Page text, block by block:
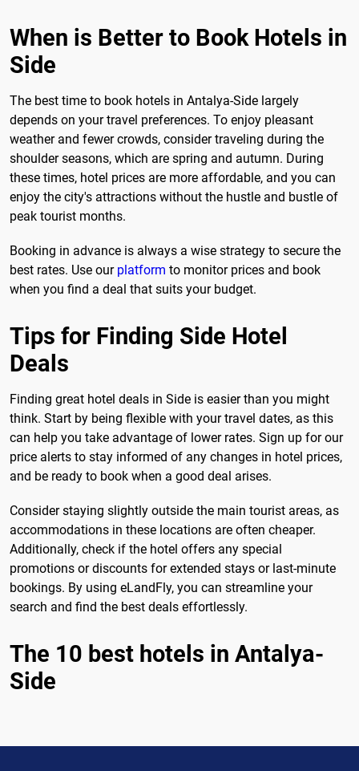
When is Better to Book Hotels in
Side
The best time to book hotels in Antalya-Side largely
depends on your travel preferences. To enjoy pleasant
weather and fewer crowds, consider traveling during the
shoulder seasons, which are spring and autumn. During
these times, hotel prices are more affordable, and you can
enjoy the city's attractions without the hustle and bustle of
peak tourist months.
Booking in advance is always a wise strategy to secure the
best rates. Use our platform to monitor prices and book
when you find a deal that suits your budget.
Tips for Finding Side Hotel
Deals
Finding great hotel deals in Side is easier than you might
think. Start by being flexible with your travel dates, as this
can help you take advantage of lower rates. Sign up for our
price alerts to stay informed of any changes in hotel prices,
and be ready to book when a good deal arises.
Consider staying slightly outside the main tourist areas, as
accommodations in these locations are often cheaper.
Additionally, check if the hotel offers any special
promotions or discounts for extended stays or last-minute
bookings. By using eLandFly, you can streamline your
search and find the best deals effortlessly.
The 10 best hotels in Antalya-
Side